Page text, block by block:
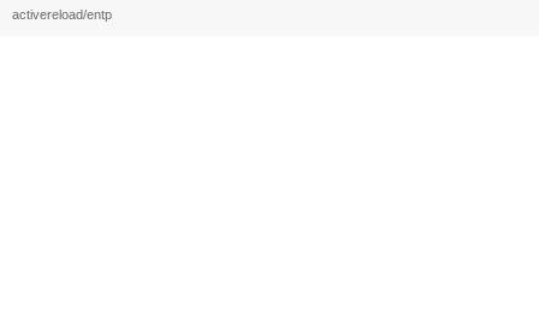
activereload/entp